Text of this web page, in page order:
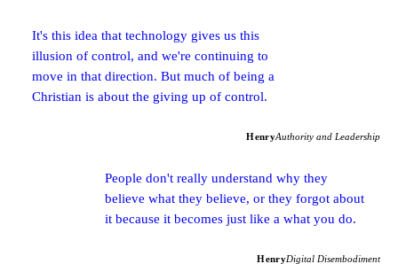
It's this idea that technology gives us this
illusion of control, and we're continuing to
move in that direction. But much of being a
Christian is about the giving up of control.
HenryAuthority and Leadership
People don't really understand why they
believe what they believe, or they forgot about
it because it becomes just like a what you do.
HenryDigital Disembodiment